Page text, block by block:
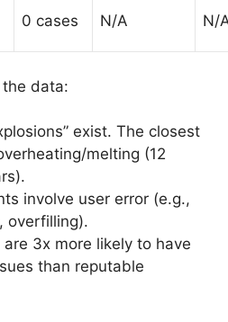
0 cases N/A N/
data:
exist. The closest
melting (12
involve user error (e.g.,
overfilling).
3x more likely to have
than reputable